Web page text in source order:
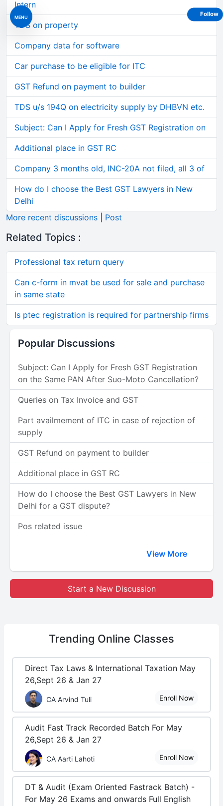
MENU
Intern
TDS on property
Company data for software
Car purchase to be eligible for ITC
GST Refund on payment to builder
TDS u/s 194Q on electricity supply by DHBVN etc.
Subject: Can I Apply for Fresh GST Registration on
Additional place in GST RC
Company 3 months old, INC-20A not filed, all 3 of
How do I choose the Best GST Lawyers in New
Delhi
More recent discussions
Post
Related Topics :
Professional tax return query
Can c-form in mvat be used for sale and purchase
in same state
Is ptec registration is required for partnership firms
Popular Discussions
Subject: Can I Apply for Fresh GST Registration
on the Same PAN After Suo-Moto Cancellation?
Queries on Tax Invoice and GST
Part availmement of ITC in case of rejection of
supply
GST Refund on payment to builder
Additional place in GST RC
How do I choose the Best GST Lawyers in New
Delhi for a GST dispute?
Pos related issue
View More
Start a New Discussion
Trending Online Classes
Direct Tax Laws & International Taxation May
26,Sept 26 & Jan 27
CA Arvind Tuli Enroll Now
Audit Fast Track Recorded Batch For May
26,Sept 26 & Jan 27
CA Aarti Lahoti Enroll Now
DT & Audit (Exam Oriented Fastrack Batch) -
For May 26 Exams and onwards Full English
Follow